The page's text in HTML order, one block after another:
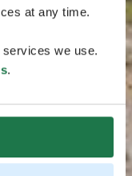
at any time.
we use.
.